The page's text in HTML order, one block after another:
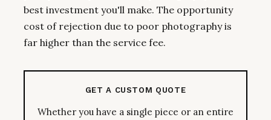
best investment you'll make. The opportunity
cost of rejection due to poor photography is
far higher than the service fee.
GET A CUSTOM QUOTE
Whether you have a single piece or an entire